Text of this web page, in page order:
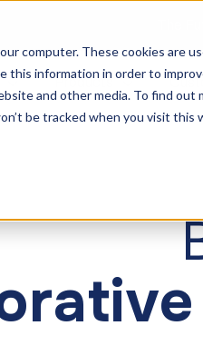
computer. These cookies are
this information in order to
and other media. To find out
be tracked when you visit
Products